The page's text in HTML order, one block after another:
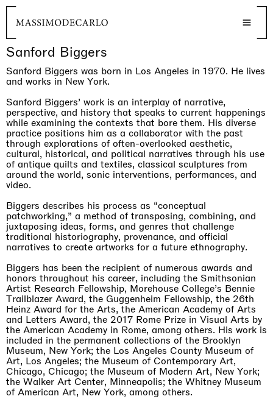
Sanford Biggers
Sanford Biggers was born in Los Angeles in 1970. He lives
and works in New York.
Sanford Biggers’ work is an interplay of narrative,
perspective, and history that speaks to current happenings
while examining the contexts that bore them. His diverse
practice positions him as a collaborator with the past
through explorations of often-overlooked aesthetic,
cultural, historical, and political narratives through his use
of antique quilts and textiles, classical sculptures from
around the world, sonic interventions, performances, and
video.
Biggers describes his process as “conceptual
patchworking,” a method of transposing, combining, and
juxtaposing ideas, forms, and genres that challenge
traditional historiography, provenance, and official
narratives to create artworks for a future ethnography.
Biggers has been the recipient of numerous awards and
honors throughout his career, including the Smithsonian
Artist Research Fellowship, Morehouse College’s Bennie
Trailblazer Award, the Guggenheim Fellowship, the 26th
Heinz Award for the Arts, the American Academy of Arts
and Letters Award, the 2017 Rome Prize in Visual Arts by
the American Academy in Rome, among others. His work is
included in the permanent collections of the Brooklyn
Museum, New York; the Los Angeles County Museum of
Art, Los Angeles; the Museum of Contemporary Art,
Chicago, Chicago; the Museum of Modern Art, New York;
the Walker Art Center, Minneapolis; the Whitney Museum
of American Art, New York, among others.